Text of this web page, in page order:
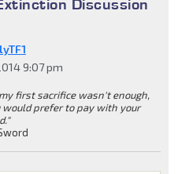
9:07 pm
first sacrifice wasn't enough,
would prefer to pay with your